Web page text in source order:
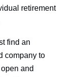
retirement
find an
company to
and